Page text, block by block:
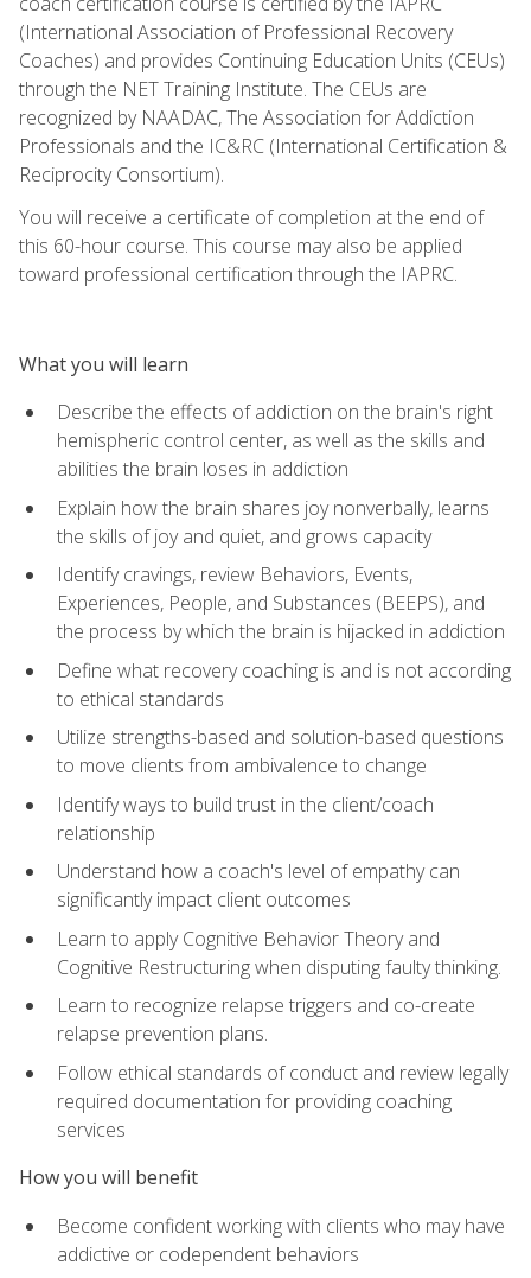
(International Association of Professional Recovery
Coaches) and provides Continuing Education Units (CEUs)
through the NET Training Institute. The CEUs are
recognized by NAADAC, The Association for Addiction
Professionals and the IC&RC (International Certification &
Reciprocity Consortium).
You will receive a certificate of completion at the end of
this 60-hour course. This course may also be applied
toward professional certification through the IAPRC.
What you will learn
Describe the effects of addiction on the brain's right
hemispheric control center, as well as the skills and
abilities the brain loses in addiction
Explain how the brain shares joy nonverbally, learns
the skills of joy and quiet, and grows capacity
Identify cravings, review Behaviors, Events,
Experiences, People, and Substances (BEEPS), and
the process by which the brain is hijacked in addiction
Define what recovery coaching is and is not according
to ethical standards
Utilize strengths-based and solution-based questions
to move clients from ambivalence to change
Identify ways to build trust in the client/coach
relationship
Understand how a coach's level of empathy can
significantly impact client outcomes
Learn to apply Cognitive Behavior Theory and
Cognitive Restructuring when disputing faulty thinking.
Learn to recognize relapse triggers and co-create
relapse prevention plans.
Follow ethical standards of conduct and review legally
required documentation for providing coaching
services
How you will benefit
Become confident working with clients who may have
addictive or codependent behaviors